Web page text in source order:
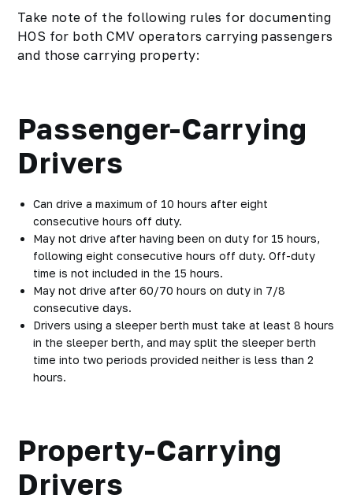
Take note of the following rules for documenting
HOS for both CMV operators carrying passengers
and those carrying property:
Passenger-Carrying
Drivers
Can drive a maximum of 10 hours after eight
consecutive hours off duty.
May not drive after having been on duty for 15 hours,
following eight consecutive hours off duty. Off-duty
time is not included in the 15 hours.
May not drive after 60/70 hours on duty in 7/8
consecutive days.
Drivers using a sleeper berth must take at least 8 hours
in the sleeper berth, and may split the sleeper berth
time into two periods provided neither is less than 2
hours.
Property-Carrying
Drivers